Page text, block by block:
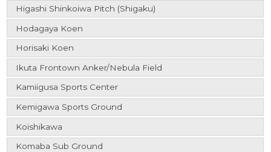
Higashi Shinkoiwa Pitch (Shigaku)
Hodagaya Koen
Horisaki Koen
Ikuta Frontown Anker/Nebula Field
Kamiigusa Sports Center
Kemigawa Sports Ground
Koishikawa
Komaba Sub Ground